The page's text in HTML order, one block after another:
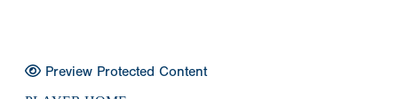
Preview Protected Content